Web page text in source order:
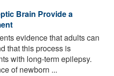
Brain Provide a
evidence that adults can
that this process is
with long-term epilepsy.
of newborn ...